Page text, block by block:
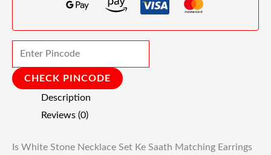
CHECK PINCODE
Description
Reviews (0)
Is White Stone Necklace Set Ke Saath Matching Earrings